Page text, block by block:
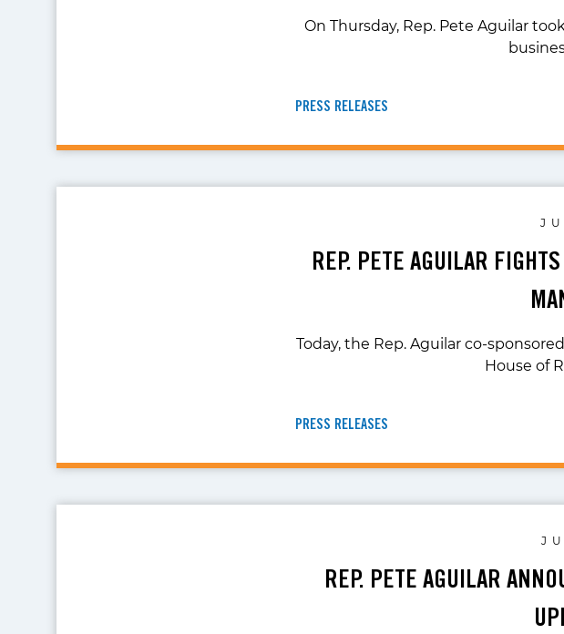
On Thursday, Rep. Pete Aguilar
PRESS RELEASES
REP. PETE AGUILAR
Today, the Rep. Aguilar co-
House of
PRESS RELEASES
REP. PETE AGUILAR